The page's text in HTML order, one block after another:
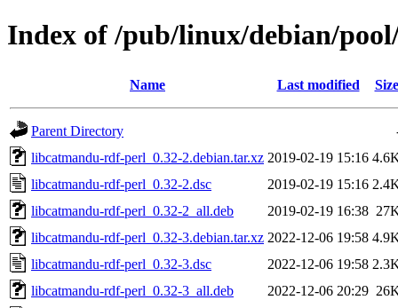
Index of /pub/linux/debian/
Name Last modified Size
Parent Directory
libcatmandu-rdf-perl_0.32-2.debian.tar.xz 2019-02-19 15:16
libcatmandu-rdf-perl_0.32-2.dsc
2019-02-19 15:16
libcatmandu-rdf-perl_0.32-2_all.deb
2019-02-19 16:38
libcatmandu-rdf-perl_0.32-3.debian.tar.xz 2022-12-06 19:58
libcatmandu-rdf-perl_0.32-3.dsc
2022-12-06 19:58
libcatmandu-rdf-perl_0.32-3_all.deb
2022-12-06 20:29